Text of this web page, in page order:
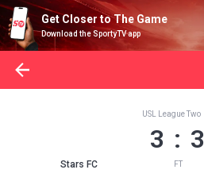
Get Closer to The Game
Download the SportyTV app
Stars FC
USL League Two
3 : 3
FT